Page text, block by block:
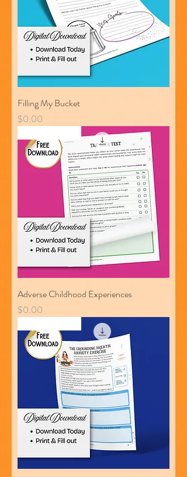
Filling My Bucket
Price
$0.00
Adverse Childhood Experiences
Price
$0.00